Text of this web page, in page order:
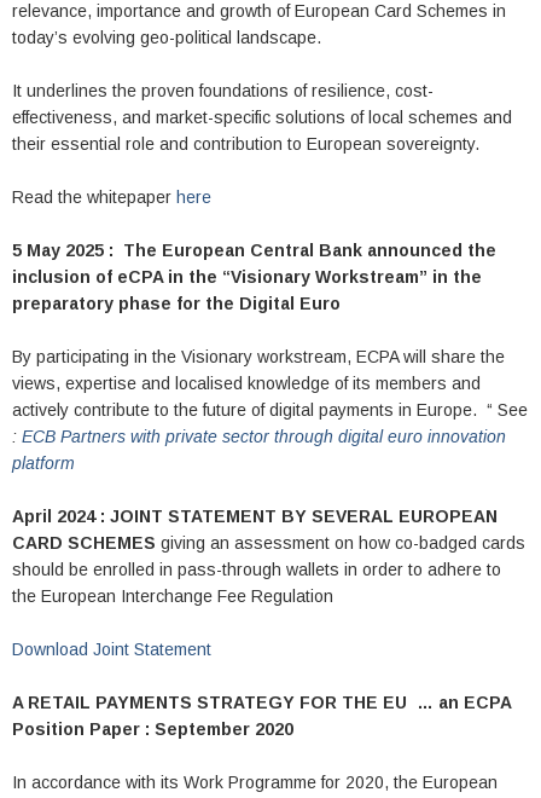
relevance, importance and growth of European Card Schemes in
today’s evolving geo-political landscape.
It underlines the proven foundations of resilience, cost-
effectiveness, and market-specific solutions of local schemes and
their essential role and contribution to European sovereignty.
Read the whitepaper here
5 May 2025 : The European Central Bank announced the
inclusion of eCPA in the “Visionary Workstream” in the
preparatory phase for the Digital Euro
By participating in the Visionary workstream, ECPA will share the
views, expertise and localised knowledge of its members and
actively contribute to the future of digital payments in Europe. “ See
: ECB Partners with private sector through digital euro innovation
platform
April 2024 : JOINT STATEMENT BY SEVERAL EUROPEAN
CARD SCHEMES giving an assessment on how co-badged cards
should be enrolled in pass-through wallets in order to adhere to
the European Interchange Fee Regulation
Download Joint Statement
A RETAIL PAYMENTS STRATEGY FOR THE EU … an ECPA
Position Paper : September 2020
In accordance with its Work Programme for 2020, the European